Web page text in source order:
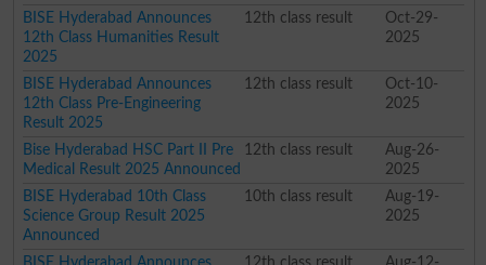
BISE Hyderabad Announces
12th Class Humanities Result
2025
12th class result
Oct-29-
2025
BISE Hyderabad Announces
12th Class Pre-Engineering
Result 2025
12th class result
Oct-10-
2025
Bise Hyderabad HSC Part II Pre
Medical Result 2025 Announced
12th class result
Aug-26-
2025
BISE Hyderabad 10th Class
Science Group Result 2025
Announced
10th class result
Aug-19-
2025